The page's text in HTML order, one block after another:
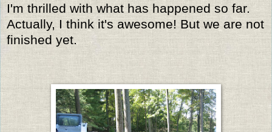
I'm thrilled with what has happened so far.
Actually, I think it's awesome! But we are not
finished yet.